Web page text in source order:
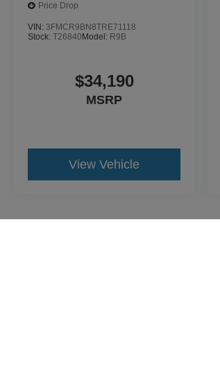
Price Drop
VIN: 3FMCR9BN8TRE71118
Stock: T26840Model: R9B
$34,190
MSRP
View Vehicle